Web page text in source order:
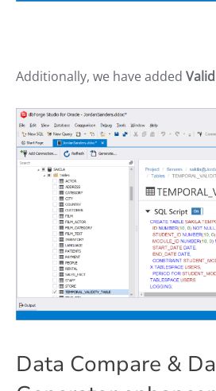
Additionally, we have added
Data Compare &